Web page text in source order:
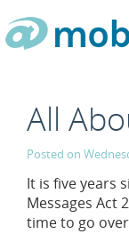
All
Posted on
It is five years
Messages Act
time to go